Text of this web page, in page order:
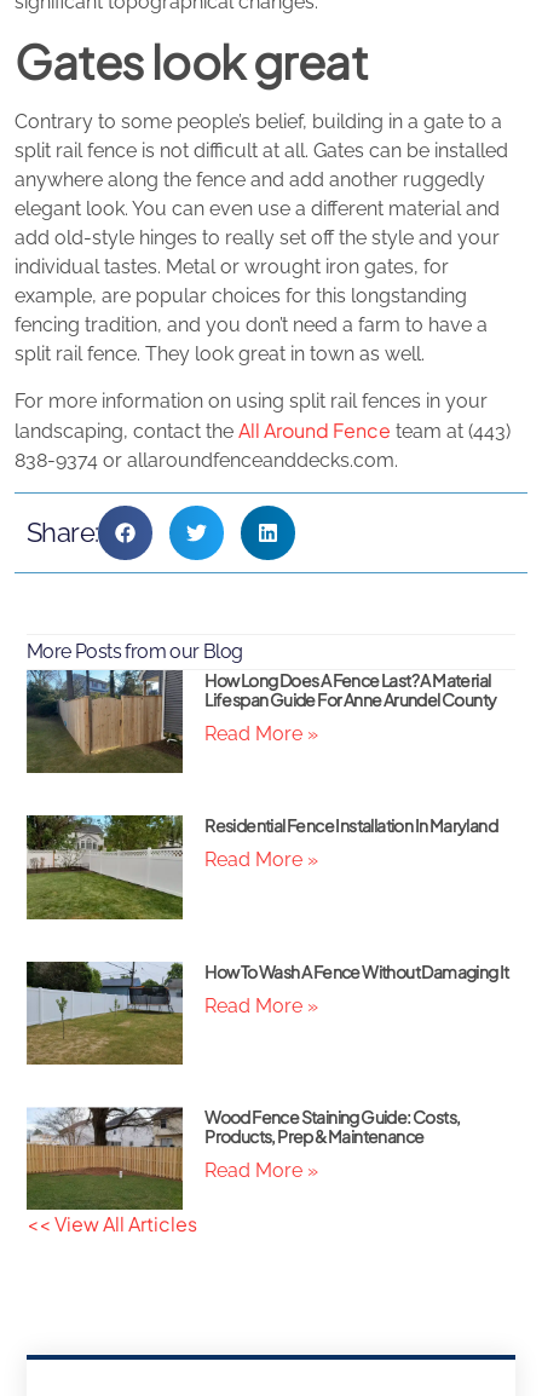
Gates look great
Contrary to some people’s belief, building in a gate to a
split rail fence is not difficult at all. Gates can be installed
anywhere along the fence and add another ruggedly
elegant look. You can even use a different material and
add old-style hinges to really set off the style and your
individual tastes. Metal or wrought iron gates, for
example, are popular choices for this longstanding
fencing tradition, and you don’t need a farm to have a
split rail fence. They look great in town as well.
For more information on using split rail fences in your
landscaping, contact the All Around Fence team at (443)
838-9374 or allaroundfenceanddecks.com.
Share:
More Posts from our Blog
How Long Does A Fence Last? A Material
Lifespan Guide For Anne Arundel County
Read More »
Residential Fence Installation In Maryland
Read More »
How To Wash A Fence Without Damaging It
Read More »
Wood Fence Staining Guide: Costs,
Products, Prep & Maintenance
Read More »
<< View All Articles